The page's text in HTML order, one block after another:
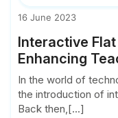
16 June 2023
Interactive
Enhancing
In the world of
the introduction of
Back then,[...]